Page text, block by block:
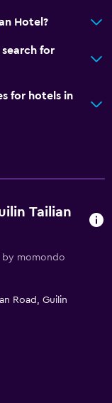
Hotel?
for
for hotels in
Tailian
by momondo
Road, Guilin